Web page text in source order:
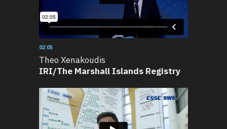
02:05
Theo Xenakoudis
IRI/The Marshall Islands Registry